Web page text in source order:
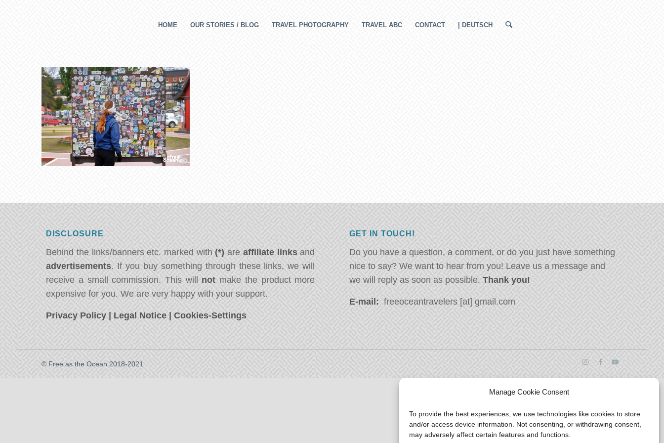
Manage Cookie Consent
To provide the best experiences, we use technologies like cookies to store
and/or access device information. Not consenting, or withdrawing consent,
may adversely affect certain features and functions.
HOME OUR STORIES / BLOG TRAVEL PHOTOGRAPHY TRAVEL ABC CONTACT | DEUTSCH
DISCLOSURE
Behind the links/banners etc. marked with(*) are affiliate linksand
advertisements. If you buy something through these links, we will
receive a small commission. This will not make the product more
expensive for you. We are very happy with your support.
Privacy Policy | Legal Notice |Cookies-Settings
GET IN TOUCH!
Do you have a question, a comment, or do you just have something
nice to say? We want to hear from you! Leave us a message and
we will reply as soon as possible. Thank you!
E-mail: freeoceantravelers [at] gmail.com
© Free as the Ocean 2018-2021